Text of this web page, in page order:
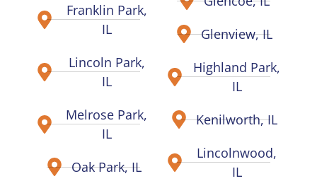
Franklin Park,
IL
Lincoln Park,
IL
Melrose Park,
IL
Oak Park, IL
Glenview, IL
Highland Park,
IL
Kenilworth, IL
Lincolnwood,
IL